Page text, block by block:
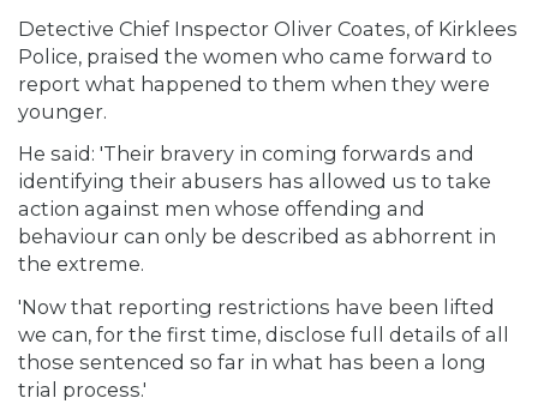
Detective Chief Inspector Oliver Coates, of Kirklees
Police, praised the women who came forward to
report what happened to them when they were
younger.
He said: 'Their bravery in coming forwards and
identifying their abusers has allowed us to take
action against men whose offending and
behaviour can only be described as abhorrent in
the extreme.
'Now that reporting restrictions have been lifted
we can, for the first time, disclose full details of all
those sentenced so far in what has been a long
trial process.'